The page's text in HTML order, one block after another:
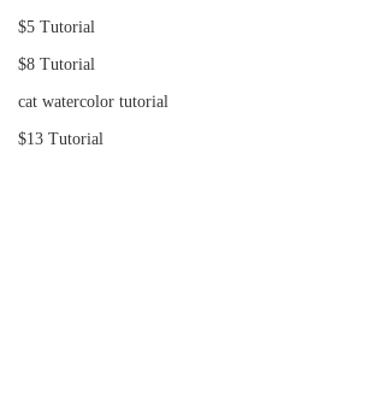
$5 Tutorial
$8 Tutorial
cat watercolor tutorial
$13 Tutorial